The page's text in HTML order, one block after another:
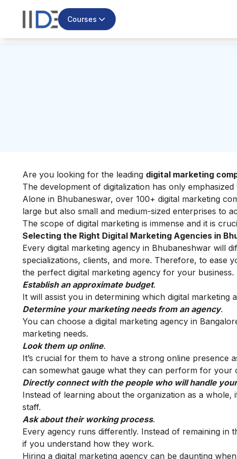
Courses
Are you looking for the leading digital marketing
The development of digitalization has only emphasized
Alone in Bhubaneswar, over 100+ digital marketing
large but also small and medium-sized enterprises to
The scope of digital marketing is immense and it is
Selecting the Right Digital Marketing Agencies in
Every digital marketing agency in Bhubaneshwar will
specializations, clients, and more. Therefore, to ease
the perfect digital marketing agency for your business.
Establish an approximate budget.
It will assist you in determining which digital
Determine your marketing needs from an agency.
You can choose a digital marketing agency in
marketing needs.
Look them up online.
It’s crucial for them to have a strong online presence
can somewhat gauge what they can perform for your
Directly connect with the people who will handle
Instead of learning about the organization as a
staff.
Ask about their working process.
Every agency runs differently. Instead of remaining in
if you understand how they work.
Hiring a digital marketing agency can be daunting